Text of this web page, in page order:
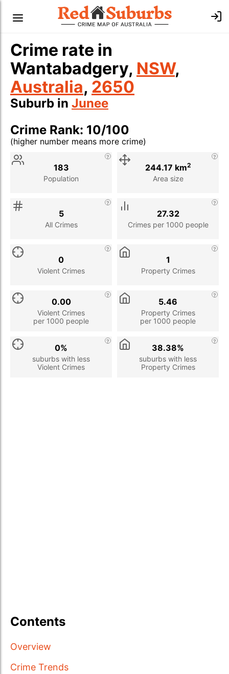
Crime rate in
Wantabadgery, NSW,
Australia, 2650
Suburb in Junee
Crime Rank: 10/100
(higher number means more crime)
Stat
Population
183
Area size
244.17 km2
All Crimes
5
Crimes per 1000 people
27.32
Violent Crimes
0
Property Crimes
1
Violent Crimes
per 1000 people
0.00
Property Crimes
per 1000 people
5.46
suburbs with less
Violent Crimes
0%
suburbs with less
Property Crimes
38.38%
Contents
Overview
Crime Trends